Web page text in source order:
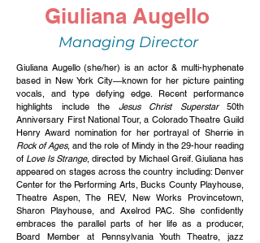
Giuliana Augello
Managing Director
Giuliana Augello (she/her) is an actor & multi-hyphenate
based in New York City—known for her picture painting
vocals, and type defying edge. Recent performance
highlights include the Jesus Christ Superstar50th
Anniversary First National Tour, a Colorado Theatre Guild
Henry Award nomination for her portrayal of Sherrie in
Rock of Ages, and the role of Mindy in the 29-hour reading
of Love Is Strange, directed by Michael Greif. Giuliana has
appeared on stages across the country including: Denver
Center for the Performing Arts, Bucks County Playhouse,
Theatre Aspen, The REV, New Works Provincetown,
Sharon Playhouse, and Axelrod PAC. She confidently
embraces the parallel parts of her life as a producer,
Board Member at Pennsylvania Youth Theatre, jazz